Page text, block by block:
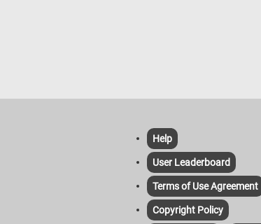
Help
User Leaderboard
Terms of Use Agreement
Copyright Policy